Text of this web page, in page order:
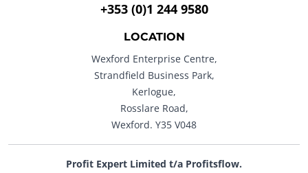
+353 (0)1 244 9580
LOCATION
Wexford Enterprise Centre,
Strandfield Business Park,
Kerlogue,
Rosslare Road,
Wexford. Y35 V048
Profit Expert Limited t/a Profitsflow.